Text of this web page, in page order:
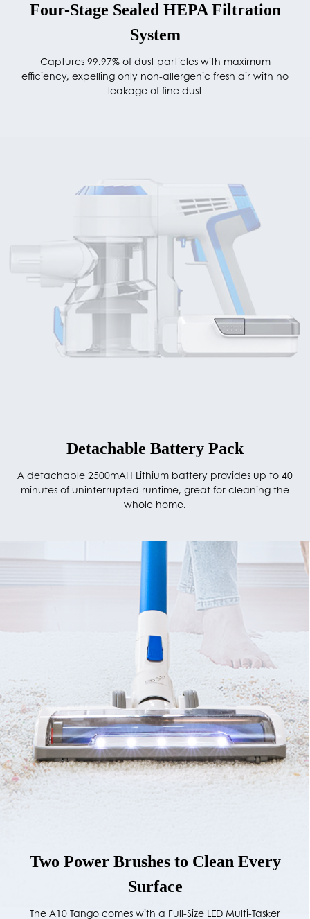
Four-Stage Sealed HEPA Filtration
System
Captures 99.97% of dust particles with maximum
efficiency, expelling only non-allergenic fresh air with no
leakage of fine dust
Detachable Battery Pack
A detachable 2500mAH Lithium battery provides up to 40
minutes of uninterrupted runtime, great for cleaning the
whole home.
Two Power Brushes to Clean Every
Surface
The A10 Tango comes with a Full-Size LED Multi-Tasker